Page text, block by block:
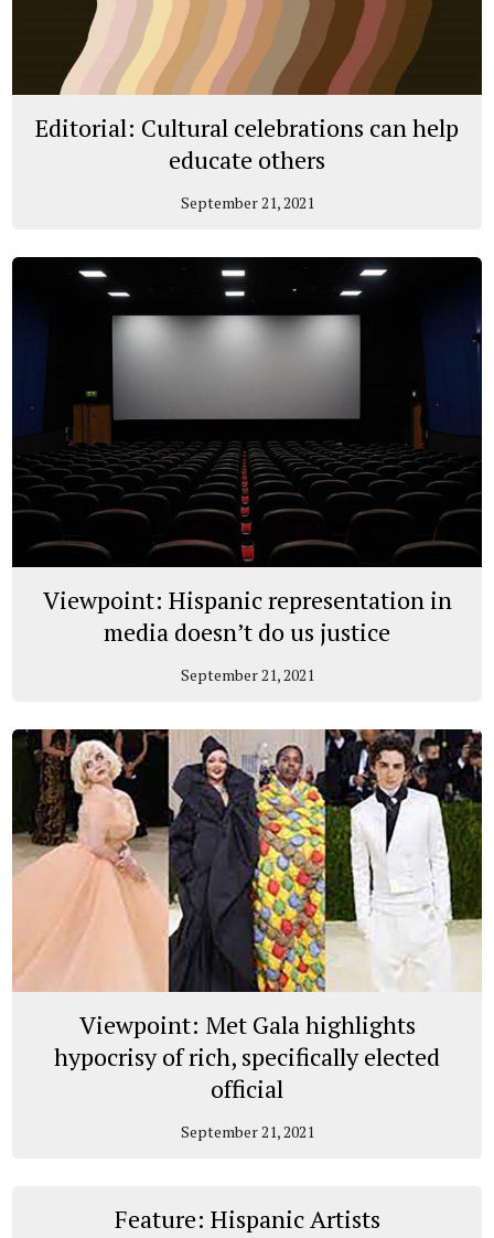
Editorial: Cultural celebrations can help
educate others
September 21, 2021
Viewpoint: Hispanic representation in
media doesn’t do us justice
September 21, 2021
Viewpoint: Met Gala highlights
hypocrisy of rich, specifically elected
official
September 21, 2021
Feature: Hispanic Artists